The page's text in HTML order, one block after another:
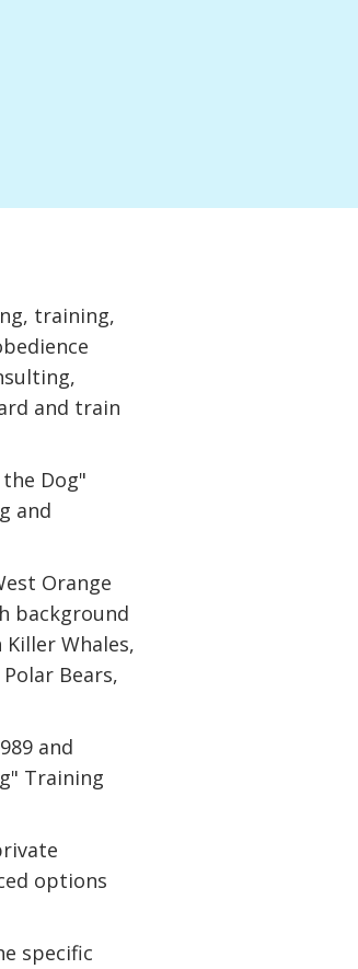
training,
and train
Dog"
and
Orange
background
Whales,
Bears,
and
Training
options
specific